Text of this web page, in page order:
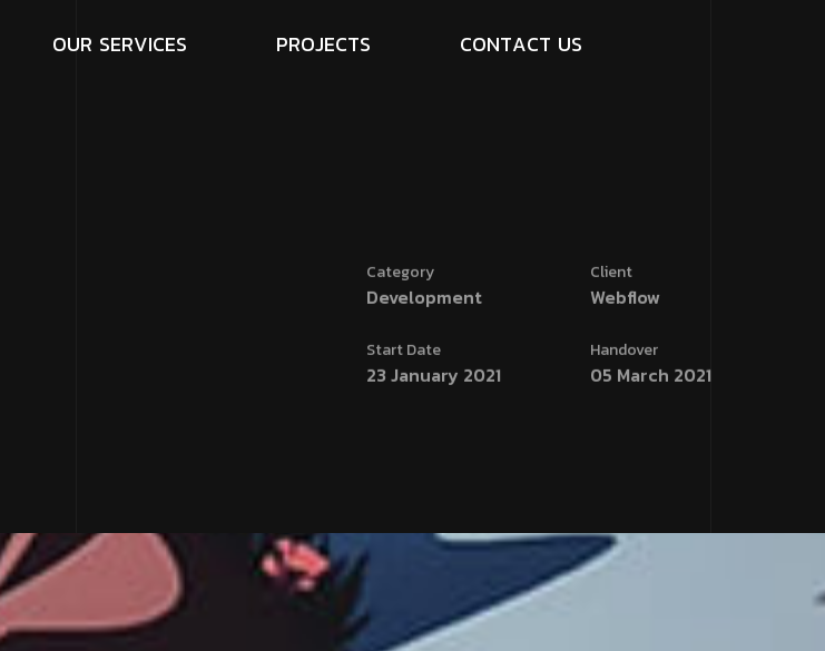
OUR SERVICES PROJECTS CONTACT US
Category
Development
Client
Webflow
Start Date
23 January 2021
Handover
05 March 2021